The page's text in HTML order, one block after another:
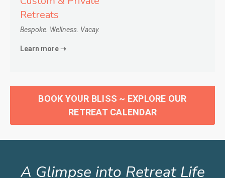
Retreats
Bespoke. Wellness. Vacay.
Learn more ➝
BOOK YOUR BLISS ~ EXPLORE OUR
RETREAT CALENDAR
A Glimpse into Retreat Life